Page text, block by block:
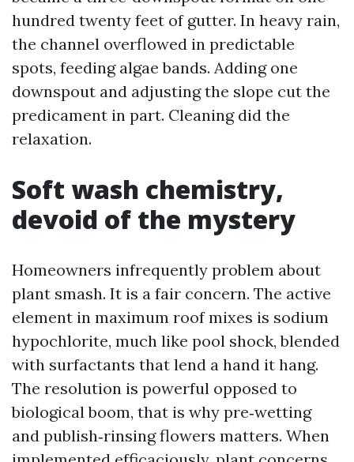
hundred twenty feet of gutter. In heavy rain,
the channel overflowed in predictable
spots, feeding algae bands. Adding one
downspout and adjusting the slope cut the
predicament in part. Cleaning did the
relaxation.
Soft wash chemistry,
devoid of the mystery
Homeowners infrequently problem about
plant smash. It is a fair concern. The active
element in maximum roof mixes is sodium
hypochlorite, much like pool shock, blended
with surfactants that lend a hand it hang.
The resolution is powerful opposed to
biological boom, that is why pre‑wetting
and publish‑rinsing flowers matters. When